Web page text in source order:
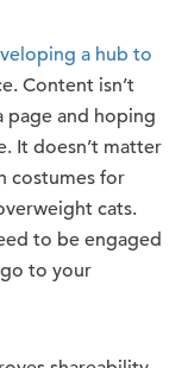
a hub to
Content isn’t
page and hoping
It doesn’t matter
costumes for
cats.
to be engaged
to your